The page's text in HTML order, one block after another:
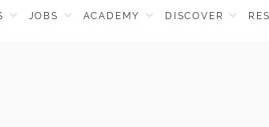
JOBS ACADEMY DISCOVER